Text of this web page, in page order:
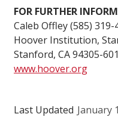
FOR FURTHER
Caleb Offley (585) 319-
Hoover Institution,
Stanford, CA 94305-
www.hoover.org
Last Updated January